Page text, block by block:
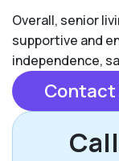
Overall, senior
supportive and
independence,
Contact
Call